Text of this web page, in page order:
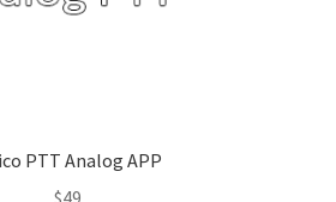
PTT Analog APP
$49